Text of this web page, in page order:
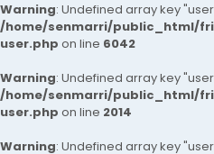
Warning: Undefined array key
/home/senmarri/public_html/
user.php on line 6042
Warning: Undefined array key
/home/senmarri/public_html/
user.php on line 2014
Warning: Undefined array key